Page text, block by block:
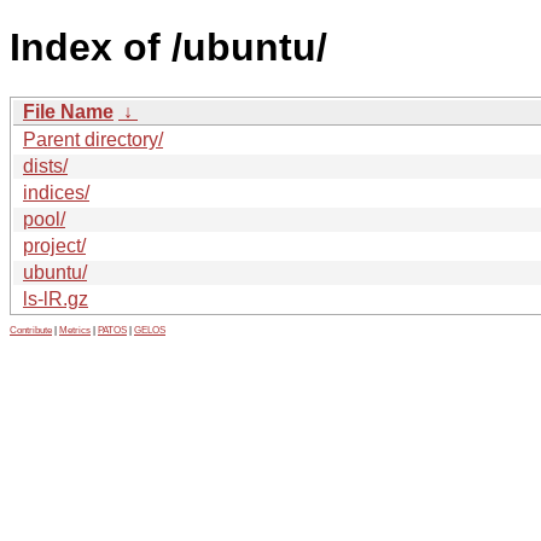
Index of /ubuntu/
File Name ↓
Parent directory/
dists/
indices/
pool/
project/
ubuntu/
ls-lR.gz
Contribute Metrics PATOS GELOS